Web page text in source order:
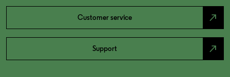
Customer service north_east
Support north_east